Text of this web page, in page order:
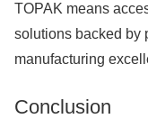
TOPAK means
solutions backed by
manufacturing
Conclusion